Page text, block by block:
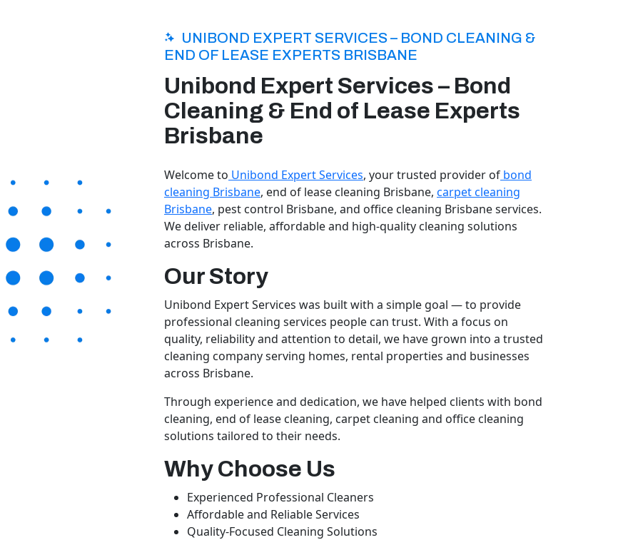
UNIBOND EXPERT SERVICES – BOND CLEANING &
END OF LEASE EXPERTS BRISBANE
Unibond Expert Services – Bond
Cleaning & End of Lease Experts
Brisbane
Welcome to Unibond Expert Services, your trusted provider of bond
cleaning Brisbane, end of lease cleaning Brisbane, carpet cleaning
Brisbane, pest control Brisbane, and office cleaning Brisbane services.
We deliver reliable, affordable and high-quality cleaning solutions
across Brisbane.
Our Story
Unibond Expert Services was built with a simple goal — to provide
professional cleaning services people can trust. With a focus on
quality, reliability and attention to detail, we have grown into a trusted
cleaning company serving homes, rental properties and businesses
across Brisbane.
Through experience and dedication, we have helped clients with bond
cleaning, end of lease cleaning, carpet cleaning and office cleaning
solutions tailored to their needs.
Why Choose Us
Experienced Professional Cleaners
Affordable and Reliable Services
Quality-Focused Cleaning Solutions